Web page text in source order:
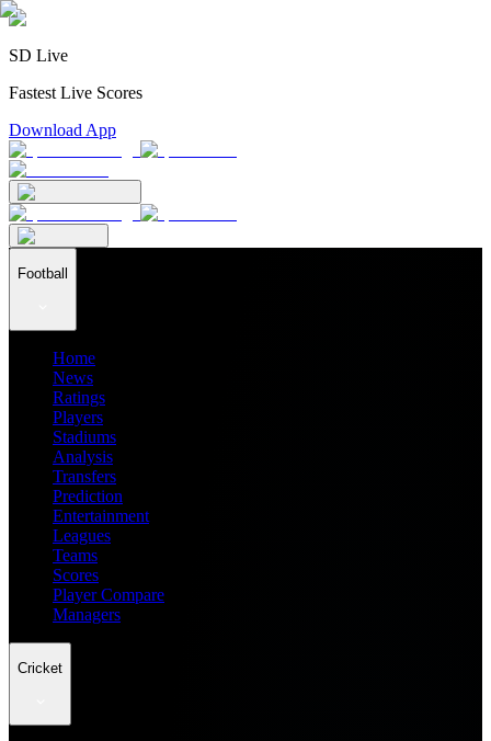
SD Live
Fastest Live Scores
Download App
Football
Home
News
Ratings
Players
Stadiums
Analysis
Transfers
Prediction
Entertainment
Leagues
Teams
Scores
Player Compare
Managers
Cricket